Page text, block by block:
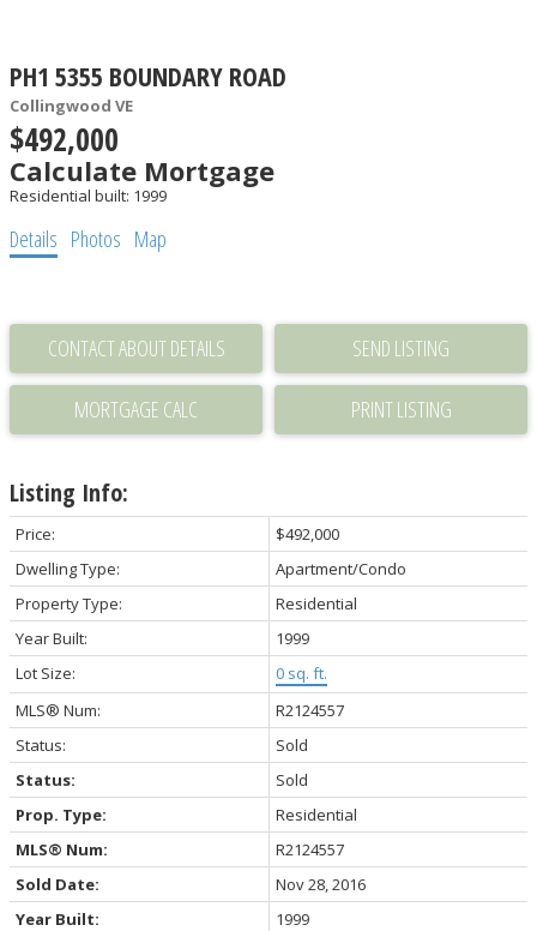
PH1 5355 BOUNDARY ROAD
Collingwood VE
$492,000
Calculate Mortgage
Residential built: 1999
Details Photos Map
CONTACT ABOUT DETAILS SEND LISTING
PRINT LISTING
Listing Info:
Price:
$492,000
Dwelling Type:
Apartment/Condo
Property Type:
Residential
Year Built:
1999
Lot Size:
0 sq. ft.
MLS® Num:
R2124557
Status:
Sold
Status:
Sold
Prop. Type:
Residential
MLS® Num:
R2124557
Sold Date:
Nov 28, 2016
Year Built:
1999